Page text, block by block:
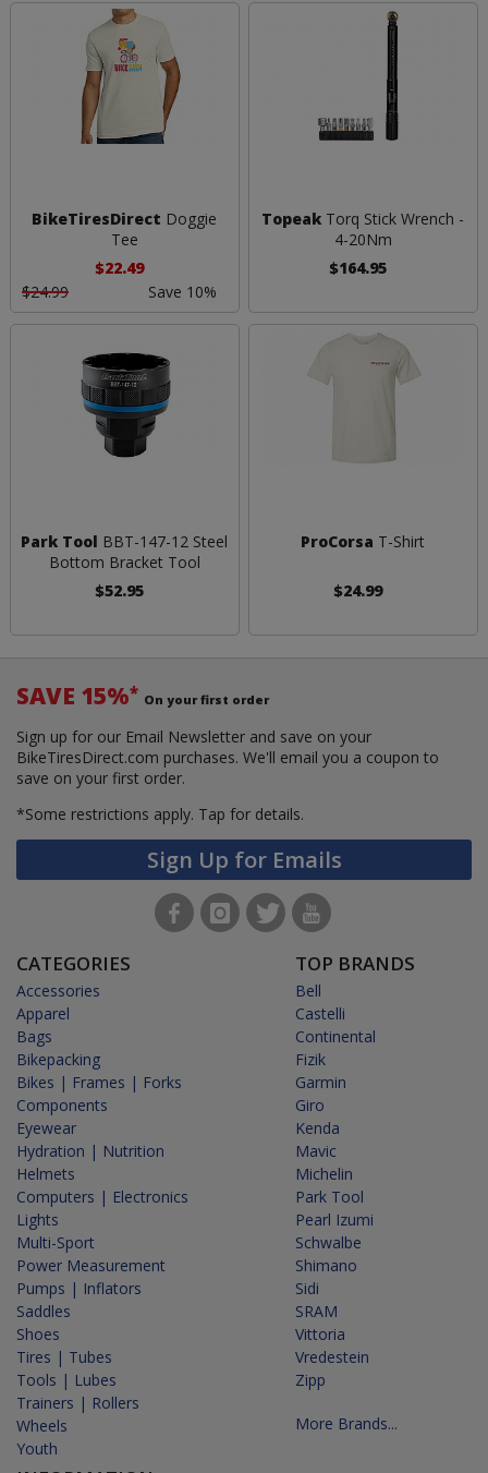
BikeTiresDirect Doggie
Tee
$22.49
$24.99
Save 10%
Topeak Torq Stick Wrench -
4-20Nm
$164.95
Park Tool BBT-147-12 Steel
Bottom Bracket Tool
$52.95
ProCorsa T-Shirt
$24.99
SAVE 15%* On your first order
Sign up for our Email Newsletter and save on your
BikeTiresDirect.com purchases. We'll email you a coupon to
save on your first order.
*Some restrictions apply. Tap for details.
Sign Up for Emails
CATEGORIES
Accessories
Apparel
Bags
Bikepacking
Bikes | Frames | Forks
Components
Eyewear
Hydration | Nutrition
Helmets
Computers | Electronics
Lights
Multi-Sport
Power Measurement
Pumps | Inflators
Saddles
Shoes
Tires | Tubes
Tools | Lubes
Trainers | Rollers
Wheels
Youth
TOP BRANDS
Bell
Castelli
Continental
Fizik
Garmin
Giro
Kenda
Mavic
Michelin
Park Tool
Pearl Izumi
Schwalbe
Shimano
Sidi
SRAM
Vittoria
Vredestein
Zipp
More Brands...